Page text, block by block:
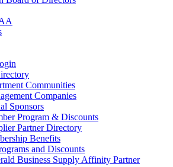
Communities
Companies
Sponsors
Program & Discounts
Partner Directory
Benefits
and Discounts
Business Supply Affinity Partner